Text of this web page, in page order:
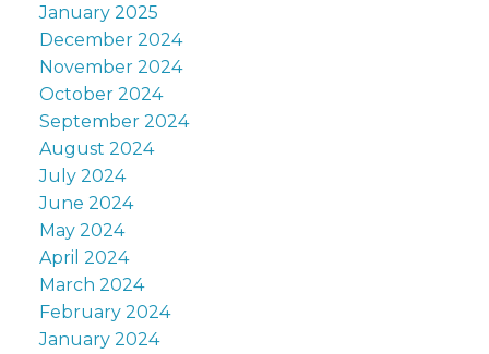
January 2025
December 2024
November 2024
October 2024
September 2024
August 2024
July 2024
June 2024
May 2024
April 2024
March 2024
February 2024
January 2024